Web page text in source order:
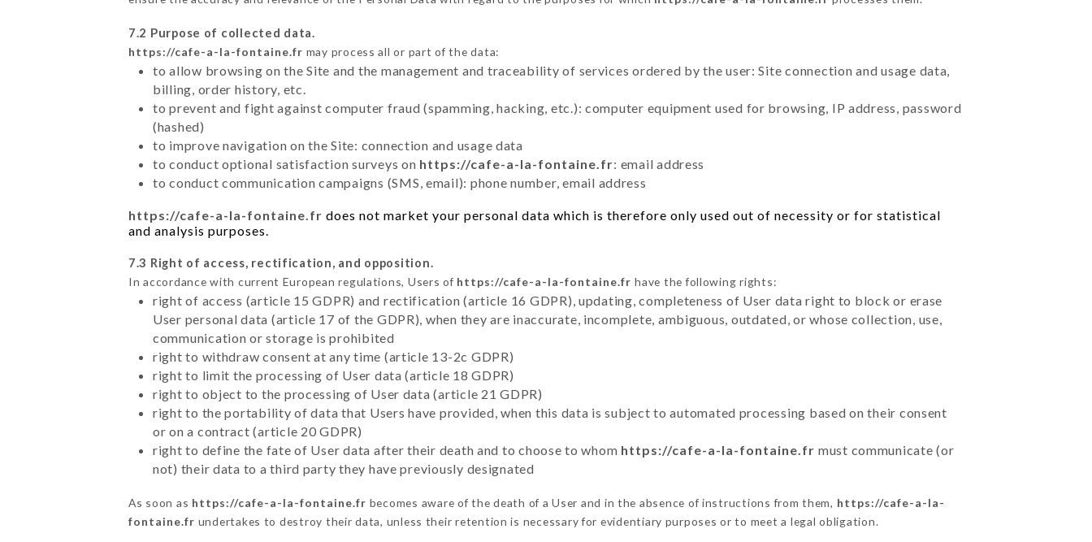
7.2 Purpose of collected data.
https://cafe-a-la-fontaine.fr may process all or part of the data:
to allow browsing on the Site and the management and traceability of services ordered by the user: Site connection and usage data,
billing, order history, etc.
to prevent and fight against computer fraud (spamming, hacking, etc.): computer equipment used for browsing, IP address, password
(hashed)
to improve navigation on the Site: connection and usage data
to conduct optional satisfaction surveys on https://cafe-a-la-fontaine.fr: email address
to conduct communication campaigns (SMS, email): phone number, email address
https://cafe-a-la-fontaine.fr does not market your personal data which is therefore only used out of necessity or for statistical
and analysis purposes.
7.3 Right of access, rectification, and opposition.
In accordance with current European regulations, Users of https://cafe-a-la-fontaine.fr have the following rights:
right of access (article 15 GDPR) and rectification (article 16 GDPR), updating, completeness of User data right to block or erase
User personal data (article 17 of the GDPR), when they are inaccurate, incomplete, ambiguous, outdated, or whose collection, use,
communication or storage is prohibited
right to withdraw consent at any time (article 13-2c GDPR)
right to limit the processing of User data (article 18 GDPR)
right to object to the processing of User data (article 21 GDPR)
right to the portability of data that Users have provided, when this data is subject to automated processing based on their consent
or on a contract (article 20 GDPR)
right to define the fate of User data after their death and to choose to whom https://cafe-a-la-fontaine.fr must communicate (or
not) their data to a third party they have previously designated
As soon as https://cafe-a-la-fontaine.fr becomes aware of the death of a User and in the absence of instructions from them, https://cafe-a-la-
fontaine.fr undertakes to destroy their data, unless their retention is necessary for evidentiary purposes or to meet a legal obligation.